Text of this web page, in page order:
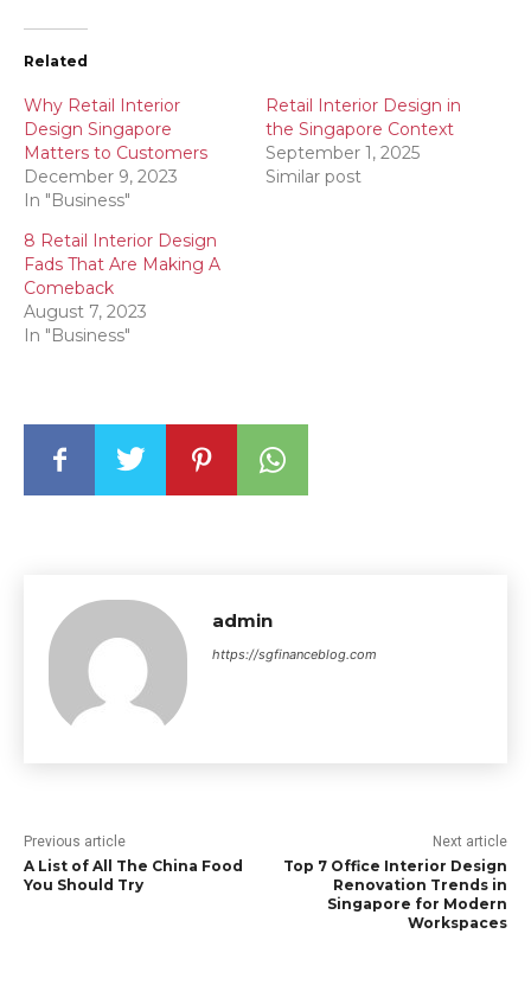
Related
Why Retail Interior
Design Singapore
Matters to Customers
December 9, 2023
In "Business"
Retail Interior Design in
the Singapore Context
September 1, 2025
Similar post
8 Retail Interior Design
Fads That Are Making A
Comeback
August 7, 2023
In "Business"
admin
https://sgfinanceblog.com
Previous article
A List of All The China Food
You Should Try
Next article
Top 7 Office Interior Design
Renovation Trends in
Singapore for Modern
Workspaces